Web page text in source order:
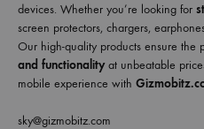
devices. Whether you’re looking for
screen protectors, chargers,
Our high-quality products ensure the
and functionalityat unbeatable
mobile experience with
sky@gizmobitz.com